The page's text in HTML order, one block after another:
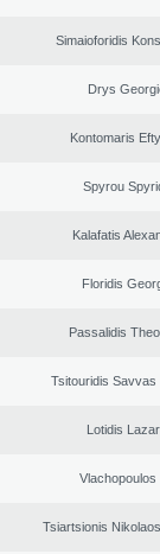
Simaioforidis
Drys
Kontomaris
Spyrou
Kalafatis
Floridis
Passalidis
Tsitouridis Savvas
Lotidis
Vlachopoulos
Tsiartsionis